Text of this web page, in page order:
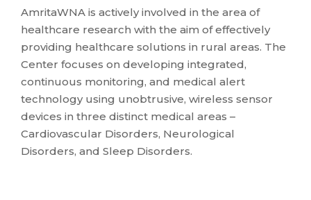
AmritaWNA is actively involved in the area of
healthcare research with the aim of effectively
providing healthcare solutions in rural areas. The
Center focuses on developing integrated,
continuous monitoring, and medical alert
technology using unobtrusive, wireless sensor
devices in three distinct medical areas –
Cardiovascular Disorders, Neurological
Disorders, and Sleep Disorders.